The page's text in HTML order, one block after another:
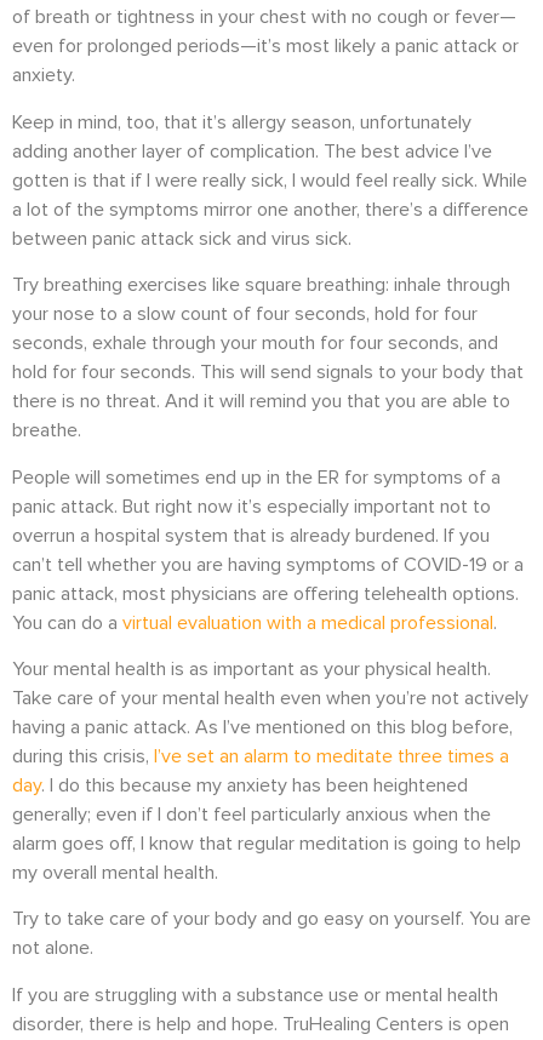
of breath or tightness in your chest with no cough or fever—
even for prolonged periods—it’s most likely a panic attack or
anxiety.
Keep in mind, too, that it’s allergy season, unfortunately
adding another layer of complication. The best advice I’ve
gotten is that if I were really sick, I would feel really sick. While
a lot of the symptoms mirror one another, there’s a difference
between panic attack sick and virus sick.
Try breathing exercises like square breathing: inhale through
your nose to a slow count of four seconds, hold for four
seconds, exhale through your mouth for four seconds, and
hold for four seconds. This will send signals to your body that
there is no threat. And it will remind you that you are able to
breathe.
People will sometimes end up in the ER for symptoms of a
panic attack. But right now it’s especially important not to
overrun a hospital system that is already burdened. If you
can’t tell whether you are having symptoms of COVID-19 or a
panic attack, most physicians are offering telehealth options.
You can do a virtual evaluation with a medical professional .
Your mental health is as important as your physical health.
Take care of your mental health even when you’re not actively
having a panic attack. As I’ve mentioned on this blog before,
during this crisis, I’ve set an alarm to meditate three times a
day. I do this because my anxiety has been heightened
generally; even if I don’t feel particularly anxious when the
alarm goes off, I know that regular meditation is going to help
my overall mental health.
Try to take care of your body and go easy on yourself. You are
not alone.
If you are struggling with a substance use or mental health
disorder, there is help and hope. TruHealing Centers is open